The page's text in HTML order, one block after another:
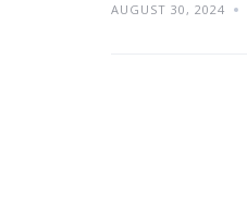
AUGUST 30, 2024